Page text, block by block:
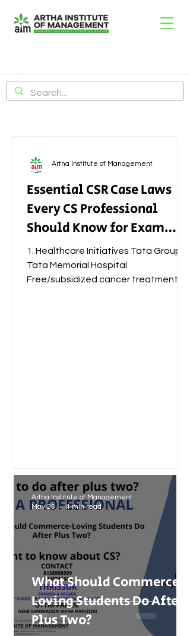
Essential CSR Case Laws
Every CS Professional
Should Know for Exam
Success
1. Healthcare Initiatives Tata Group –
Tata Memorial Hospital
Free/subsidized cancer treatment
Artha Institute of Management
What Should Commerce-
Loving Students Do After
Plus Two?
Artha Institute of Management
May 25
4 min read